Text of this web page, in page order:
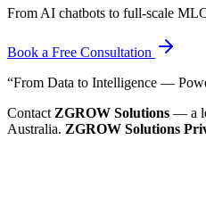
From AI chatbots to full-scale
Book a Free Consultation
“From Data to Intelligence —
Contact ZGROW Solutions — a
Australia. ZGROW Solutions